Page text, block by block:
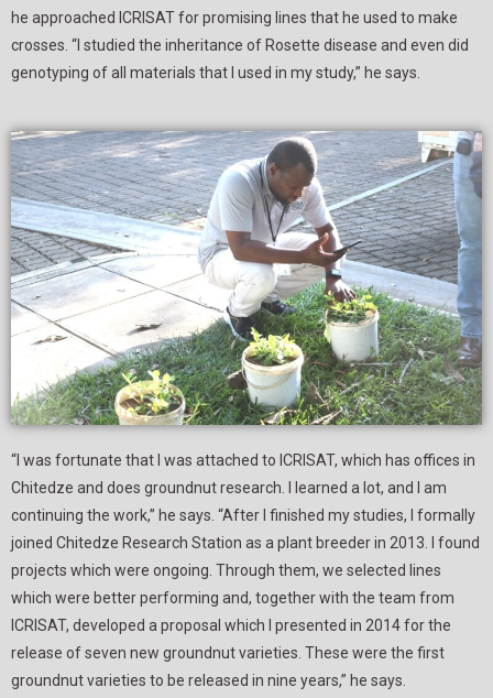
he approached ICRISAT for promising lines that he used to make
crosses. “I studied the inheritance of Rosette disease and even did
genotyping of all materials that I used in my study,” he says.
“I was fortunate that I was attached to ICRISAT, which has offices in
Chitedze and does groundnut research. I learned a lot, and I am
continuing the work,” he says. “After I finished my studies, I formally
joined Chitedze Research Station as a plant breeder in 2013. I found
projects which were ongoing. Through them, we selected lines
which were better performing and, together with the team from
ICRISAT, developed a proposal which I presented in 2014 for the
release of seven new groundnut varieties. These were the first
groundnut varieties to be released in nine years,” he says.